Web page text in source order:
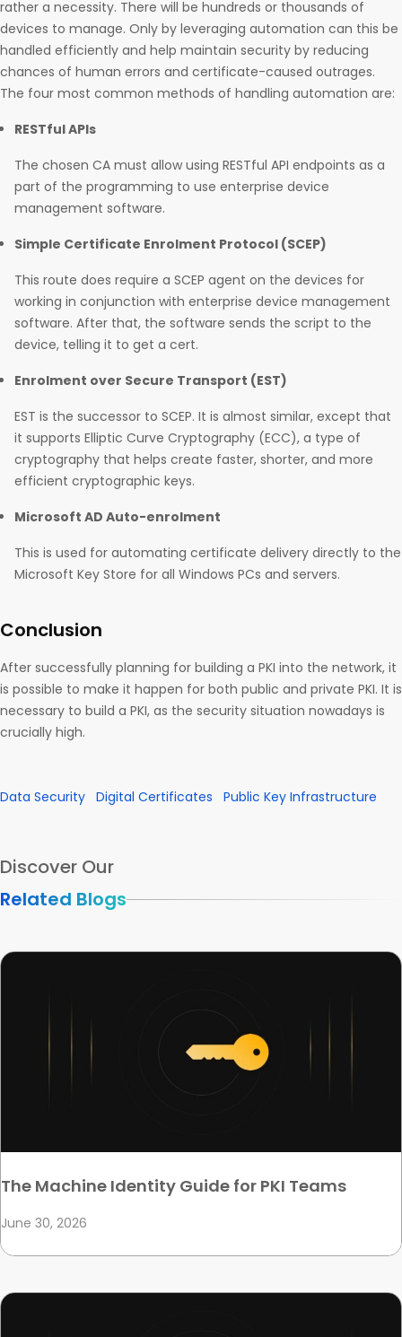
rather a necessity. There will be hundreds or thousands of
devices to manage. Only by leveraging automation can this be
handled efficiently and help maintain security by reducing
chances of human errors and certificate-caused outrages.
The four most common methods of handling automation are:
RESTful APIs
The chosen CA must allow using RESTful API endpoints as a
part of the programming to use enterprise device
management software.
Simple Certificate Enrolment Protocol (SCEP)
This route does require a SCEP agent on the devices for
working in conjunction with enterprise device management
software. After that, the software sends the script to the
device, telling it to get a cert.
Enrolment over Secure Transport (EST)
EST is the successor to SCEP. It is almost similar, except that
it supports Elliptic Curve Cryptography (ECC), a type of
cryptography that helps create faster, shorter, and more
efficient cryptographic keys.
Microsoft AD Auto-enrolment
This is used for automating certificate delivery directly to the
Microsoft Key Store for all Windows PCs and servers.
Conclusion
After successfully planning for building a PKI into the network, it
is possible to make it happen for both public and private PKI. It is
necessary to build a PKI, as the security situation nowadays is
crucially high.
Data Security Digital Certificates Public Key Infrastructure
Discover Our
Related Blogs
The Machine Identity Guide for PKI Teams
June 30, 2026